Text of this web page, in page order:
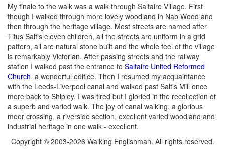
My finale to the walk was a walk through Saltaire Village. First
though I walked through more lovely woodland in Nab Wood and
then through the heritage village. Most streets are named after
Titus Salt's eleven children, all the streets are uniform in a grid
pattern, all are natural stone built and the whole feel of the village
is remarkably Victorian. After passing streets and the railway
station I walked past the entrance to Saltaire United Reformed
Church, a wonderful edifice. Then I resumed my acquaintance
with the Leeds-Liverpool canal and walked past Salt's Mill once
more back to Shipley. I was tired but I gloried in the recollection of
a superb and varied walk. The joy of canal walking, a glorious
moor crossing, a riverside section, excellent varied woodland and
industrial heritage in one walk - excellent.
Copyright © 2003-2026 Walking Englishman. All rights reserved.